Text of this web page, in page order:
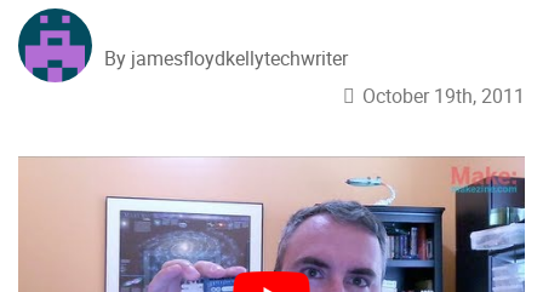
By jamesfloydkellytechwriter
October 19th, 2011